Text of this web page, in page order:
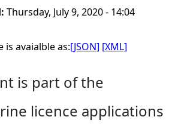
Thursday, July 9, 2020 - 14:04
avaialble as:[JSON] [XML]
is part of the
licence applications